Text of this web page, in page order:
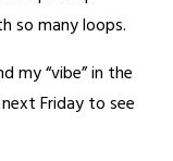
so many loops.
my “vibe” in the
Friday to see